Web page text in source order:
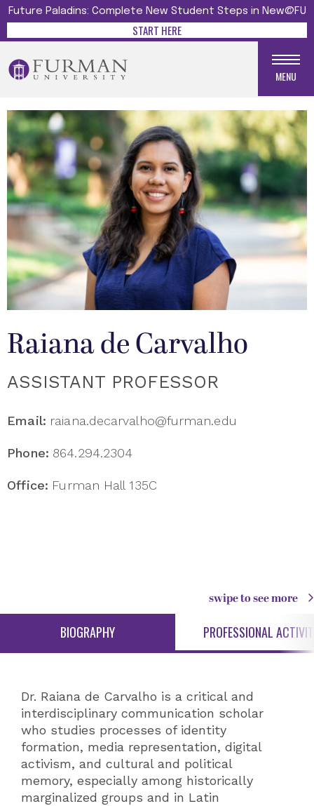
Future Paladins: Complete New Student Steps in New@FU
START HERE
MENU
Raiana de Carvalho
ASSISTANT PROFESSOR
Email: raiana.decarvalho@furman.edu
Phone: 864.294.2304
Office: Furman Hall 135C
swipe to see more
BIOGRAPHY PROFESSIONAL
Dr. Raiana de Carvalho is a critical and
interdisciplinary communication scholar
who studies processes of identity
formation, media representation, digital
activism, and cultural and political
memory, especially among historically
marginalized groups and in Latin